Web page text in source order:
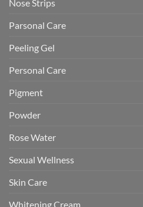
Nose Strips
Parsonal Care
Peeling Gel
Personal Care
Pigment
Powder
Rose Water
Sexual Wellness
Skin Care
Whitening Cream